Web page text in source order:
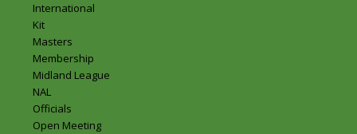
International
Kit
Masters
Membership
Midland League
NAL
Officials
Open Meeting